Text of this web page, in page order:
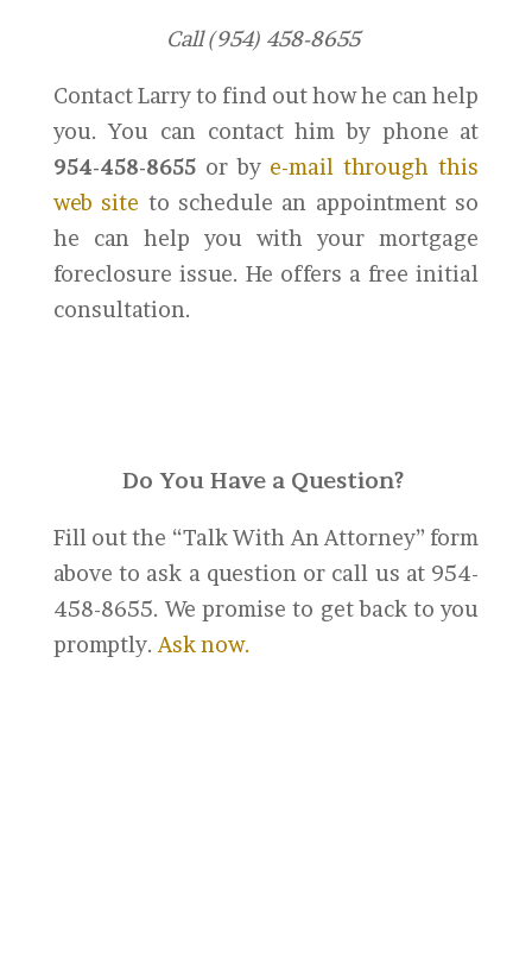
Call (954) 458-8655
Contact Larry to find out how he can help
you. You can contact him by phone at
954-458-8655or bye-mail through this
web site to schedule an appointment so
he can help you with your mortgage
foreclosure issue. He offers a free initial
consultation.
Do You Have a Question?
Fill out the “Talk With An Attorney” form
above to ask a question or call us at 954-
458-8655. We promise to get back to you
promptly. Ask now.